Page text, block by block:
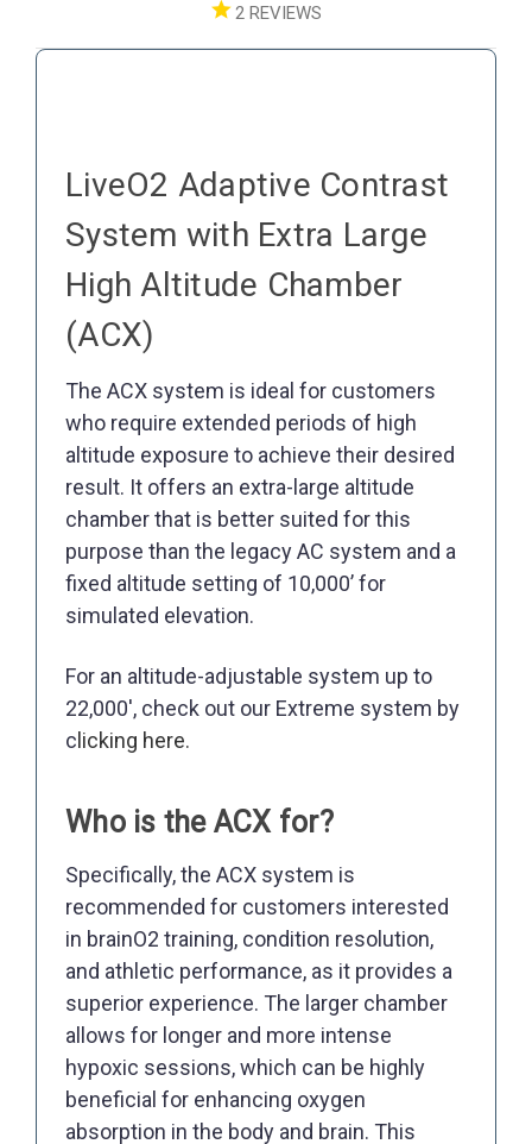
2 REVIEWS
LiveO2 Adaptive Contrast
System with Extra Large
High Altitude Chamber
(ACX)
The ACX system is ideal for customers
who require extended periods of high
altitude exposure to achieve their desired
result. It offers an extra-large altitude
chamber that is better suited for this
purpose than the legacy AC system and a
fixed altitude setting of 10,000’ for
simulated elevation.
For an altitude-adjustable system up to
22,000', check out our Extreme system by
c licking here.
Who is the ACX for?
Specifically, the ACX system is
recommended for customers interested
in brainO2 training, condition resolution,
and athletic performance, as it provides a
superior experience. The larger chamber
allows for longer and more intense
hypoxic sessions, which can be highly
beneficial for enhancing oxygen
absorption in the body and brain. This